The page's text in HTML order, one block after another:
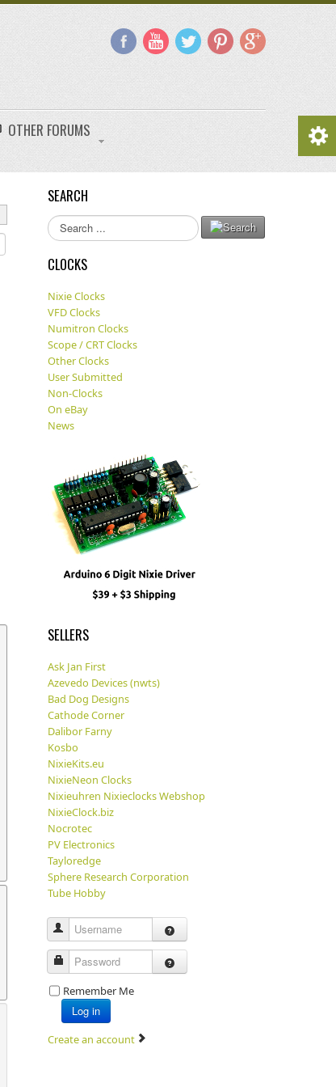
OTHER FORUMS
SEARCH
Search
...
CLOCKS
Nixie Clocks
VFD Clocks
Numitron Clocks
Scope / CRT Clocks
Other Clocks
User Submitted
Non-Clocks
On eBay
News
SELLERS
Ask Jan First
Azevedo Devices (nwts)
Bad Dog Designs
Cathode Corner
Dalibor Farny
Kosbo
NixieKits.eu
NixieNeon Clocks
Nixieuhren Nixieclocks Webshop
NixieClock.biz
Nocrotec
PV Electronics
Tayloredge
Sphere Research Corporation
Tube Hobby
Username
Password
Remember Me
Log in
Create an account